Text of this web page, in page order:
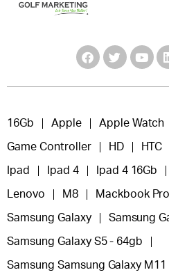
16Gb Apple Apple Watch
Game Controller HD HTC
Ipad Ipad 4 Ipad 4 16Gb
Lenovo M8 Mackbook
Samsung Galaxy Samsung
Samsung Galaxy S5 - 64gb
Samsung Samsung Galaxy M11